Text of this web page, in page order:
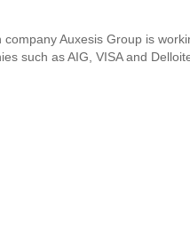
Auxesis Group is
such as AIG, VISA and Delloite